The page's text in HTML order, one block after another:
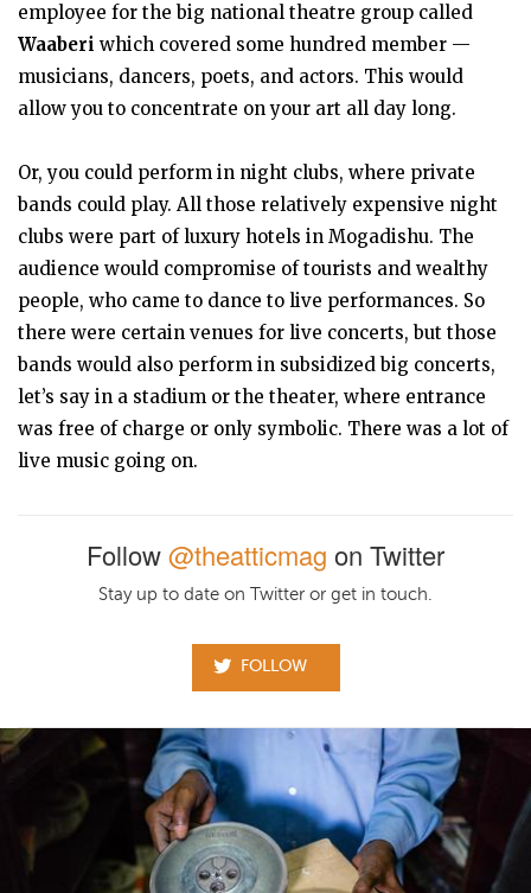
employee for the big national theatre group called
Waaberi which covered some hundred member —
musicians, dancers, poets, and actors. This would
allow you to concentrate on your art all day long.
Or, you could perform in night clubs, where private
bands could play. All those relatively expensive night
clubs were part of luxury hotels in Mogadishu. The
audience would compromise of tourists and wealthy
people, who came to dance to live performances. So
there were certain venues for live concerts, but those
bands would also perform in subsidized big concerts,
let’s say in a stadium or the theater, where entrance
was free of charge or only symbolic. There was a lot of
live music going on.
Follow@theatticmag on Twitter
Stay up to date on Twitter or get in touch.
FOLLOW